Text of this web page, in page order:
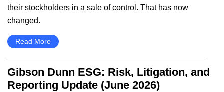
their stockholders in a sale of control. That has now
changed.
Read More
Gibson Dunn ESG: Risk, Litigation, and
Reporting Update (June 2026)